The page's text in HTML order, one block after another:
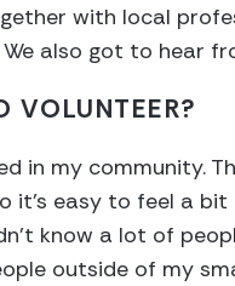
with local
also got to hear
VOLUNTEER?
in my community.
it’s easy to feel a
know a lot of
outside of my